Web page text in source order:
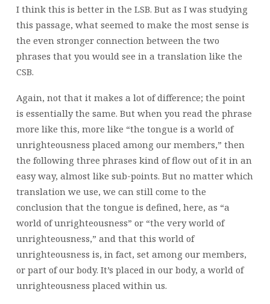
I think this is better in the LSB. But as I was studying
this passage, what seemed to make the most sense is
the even stronger connection between the two
phrases that you would see in a translation like the
CSB.
Again, not that it makes a lot of difference; the point
is essentially the same. But when you read the phrase
more like this, more like “the tongue is a world of
unrighteousness placed among our members,” then
the following three phrases kind of flow out of it in an
easy way, almost like sub-points. But no matter which
translation we use, we can still come to the
conclusion that the tongue is defined, here, as “a
world of unrighteousness” or “the very world of
unrighteousness,” and that this world of
unrighteousness is, in fact, set among our members,
or part of our body. It’s placed in our body, a world of
unrighteousness placed within us.